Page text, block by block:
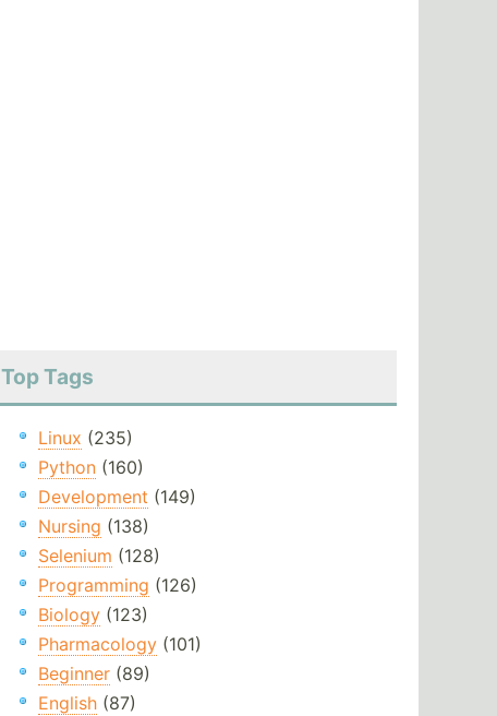
Top Tags
Linux (235)
Python(160)
Development (149)
Nursing (138)
Selenium (128)
Programming (126)
Biology(123)
Pharmacology(101)
Beginner(89)
English(87)